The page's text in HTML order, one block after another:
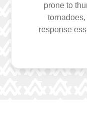
prone to
response